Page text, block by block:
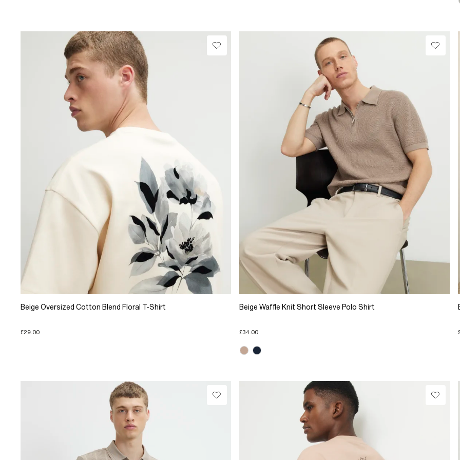
Beige Oversized Cotton Blend Floral T-Shirt
£29.00
Beige Waffle Knit Short Sleeve Polo Shirt
£34.00